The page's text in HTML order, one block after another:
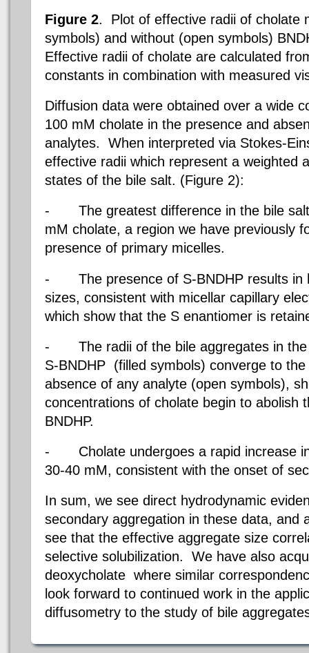
Figure 2. Plot of effective radii of cholate
symbols) and without (open symbols)
Effective radii of cholate are calculated
constants in combination with measured
Diffusion data were obtained over a wide
100 mM cholate in the presence and
analytes. When interpreted via Stokes-
effective radii which represent a weighted
states of the bile salt. (Figure 2):
-
The greatest difference in the bile
mM cholate, a region we have previously
presence of primary micelles.
-
The presence of S-BNDHP results
sizes, consistent with micellar capillary
which show that the S enantiomer is
-
The radii of the bile aggregates in
S-BNDHP (filled symbols) converge to
absence of any analyte (open symbols),
concentrations of cholate begin to abolish
BNDHP.
-
Cholate undergoes a rapid increase
30-40 mM, consistent with the onset of
In sum, we see direct hydrodynamic
secondary aggregation in these data, and
see that the effective aggregate size
selective solubilization. We have also
deoxycholate where similar
look forward to continued work in the
diffusometry to the study of bile